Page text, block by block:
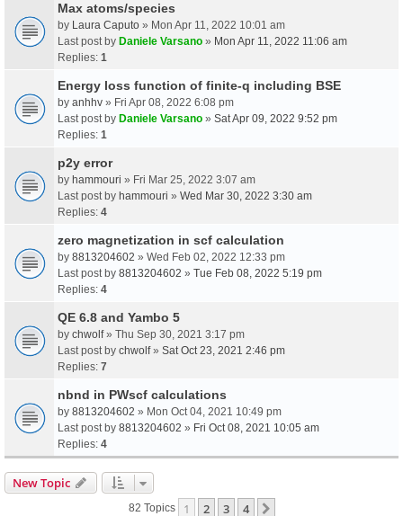
Max atoms/species
by Laura Caputo » Mon Apr 11, 2022 10:01 am
Last post by Daniele Varsano » Mon Apr 11, 2022 11:06 am
Replies: 1
Energy loss function of finite-q including BSE
by anhhv » Fri Apr 08, 2022 6:08 pm
Last post by Daniele Varsano » Sat Apr 09, 2022 9:52 pm
Replies: 1
p2y error
by hammouri » Fri Mar 25, 2022 3:07 am
Last post by hammouri » Wed Mar 30, 2022 3:30 am
Replies: 4
zero magnetization in scf calculation
by 8813204602 » Wed Feb 02, 2022 12:33 pm
Last post by 8813204602 » Tue Feb 08, 2022 5:19 pm
Replies: 4
QE 6.8 and Yambo 5
by chwolf» Thu Sep 30, 2021 3:17 pm
Last post by chwolf» Sat Oct 23, 2021 2:46 pm
Replies: 7
nbnd in PWscf calculations
by 8813204602 » Mon Oct 04, 2021 10:49 pm
Last post by 8813204602 » Fri Oct 08, 2021 10:05 am
Replies: 4
New Topic
82 Topics 1 2 3 4